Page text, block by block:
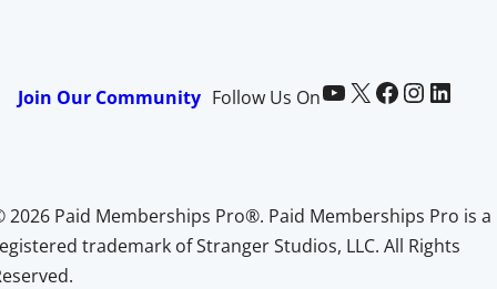
Join Our Community Follow Us OnPaid Memberships Pro on YouTube @pmproplugin at X (Twitter) Paid Memberships Pro on Facebook Paid Memberships Pro on InstagramPaid Memberships Pro on LinkedIn
2026 Paid Memberships Pro®. Paid Memberships Pro is a
trademark of Stranger Studios, LLC. All Rights